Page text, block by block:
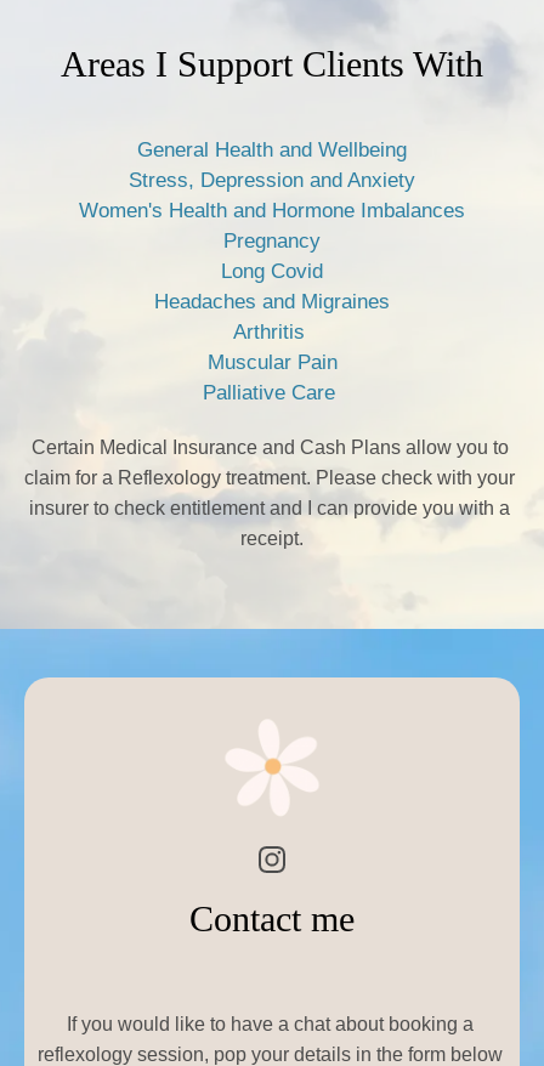
Areas I Support Clients With
General Health and Wellbeing
Stress, Depression and Anxiety
Women's Health and Hormone Imbalances
Pregnancy
Long Covid
Headaches and Migraines
Arthritis
Muscular Pain
Palliative Care
Certain Medical Insurance and Cash Plans allow you to
claim for a Reflexology treatment. Please check with your
insurer to check entitlement and I can provide you with a
receipt.
Contact me
If you would like to have a chat about booking a
reflexology session, pop your details in the form below